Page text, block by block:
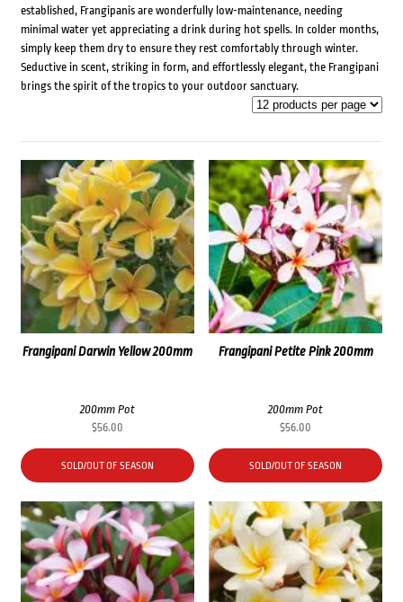
established, Frangipanis are wonderfully low-maintenance, needing
minimal water yet appreciating a drink during hot spells. In colder months,
simply keep them dry to ensure they rest comfortably through winter.
Seductive in scent, striking in form, and effortlessly elegant, the Frangipani
brings the spirit of the tropics to your outdoor sanctuary.
Frangipani Petite Pink 200mm
200mm Pot
$56.00
SOLD/OUT OF SEASON
Frangipani Darwin Yellow 200mm
200mm Pot
$56.00
SOLD/OUT OF SEASON